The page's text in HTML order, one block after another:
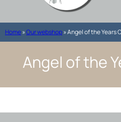
Home»Our webshop»Angel of the Years
Angel of the